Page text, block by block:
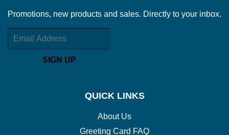
Promotions, new products and sales. Directly to your inbox.
Email
SIGN UP
QUICK LINKS
About Us
Greeting Card FAQ